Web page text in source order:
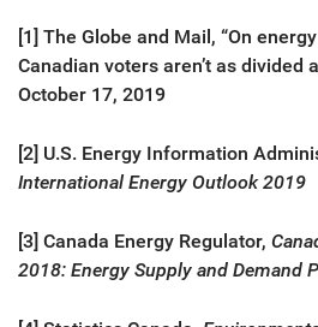
[1] The Globe and Mail, “On
Canadian voters aren’t as divided
October 17, 2019
[2] U.S. Energy Information
International Energy Outlook 2019
[3] Canada Energy Regulator,
2018: Energy Supply and Demand